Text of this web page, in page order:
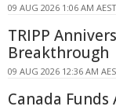
09 AUG 2026 1:06 AM AEST
TRIPP
Breakthrough
09 AUG 2026 12:36 AM
Canada